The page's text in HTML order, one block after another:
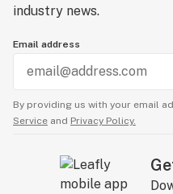
industry news.
Email address
By providing us with your email
Service and Privacy Policy.